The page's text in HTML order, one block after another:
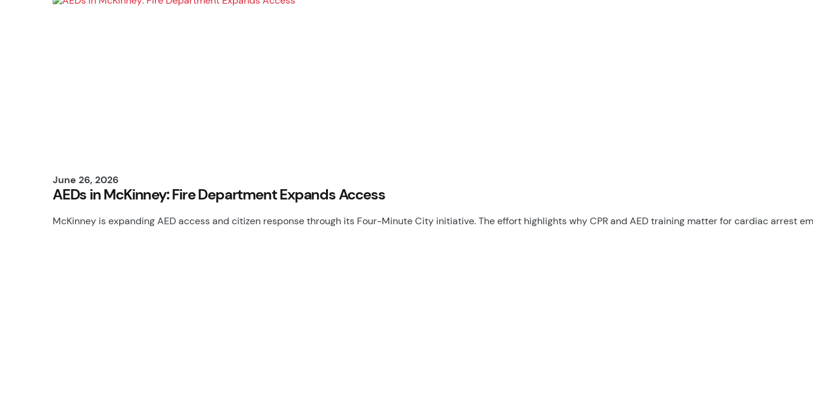
June 26, 2026
AEDs in McKinney: Fire Department Expands Access
McKinney is expanding AED access and citizen response through its Four-Minute City initiative. The effort highlights why CPR and AED training matter for cardiac arrest